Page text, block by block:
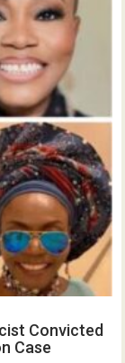
Convicted
Case